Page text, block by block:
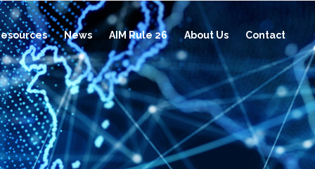
News AIM Rule 26 About Us Contact